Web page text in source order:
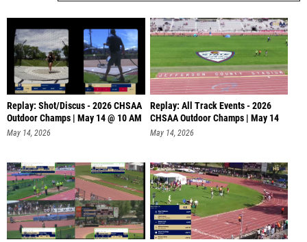
Replay: Shot/Discus - 2026 CHSAA
Outdoor Champs | May 14 @ 10 AM
May 14, 2026
Replay: All Track Events - 2026
CHSAA Outdoor Champs | May 14
@
May 14, 2026